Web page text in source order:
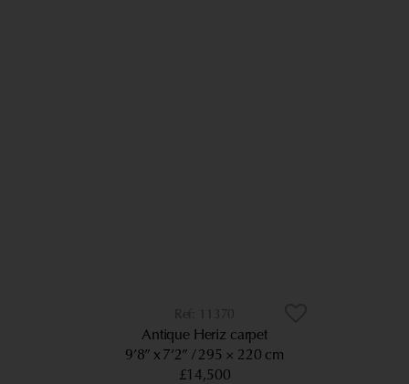
11370
Antique Heriz carpet
9’8” x 7’2”
295 × 220 cm
£14,500